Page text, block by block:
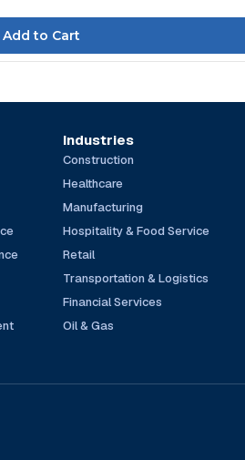
Industries
Construction
Healthcare
Manufacturing
Hospitality & Food Service
Retail
Transportation & Logistics
Financial Services
Oil & Gas